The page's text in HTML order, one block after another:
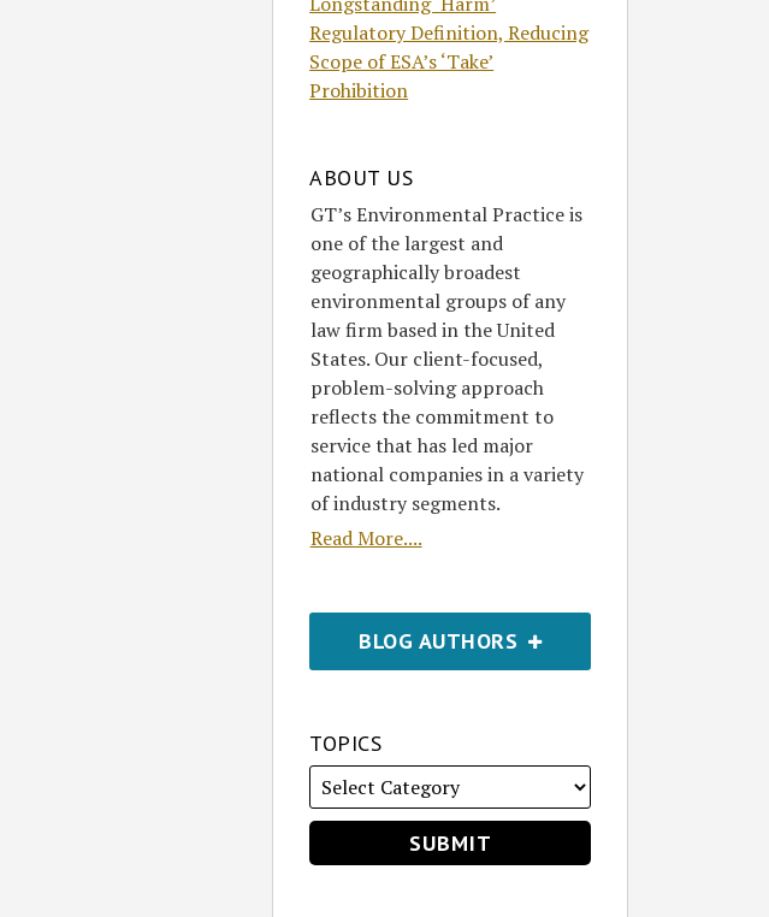
Regulatory Definition, Reducing
Scope of ESA’s ‘Take’
Prohibition
ABOUT US
GT’s Environmental Practice is
one of the largest and
geographically broadest
environmental groups of any
law firm based in the United
States. Our client-focused,
problem-solving approach
reflects the commitment to
service that has led major
national companies in a variety
of industry segments.
Read More....
BLOG AUTHORS
TOPICS